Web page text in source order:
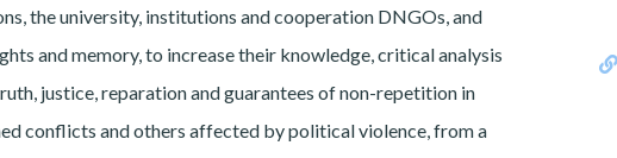
the university, institutions and cooperation DNGOs, and
and memory, to increase their knowledge, critical analysis
justice, reparation and guarantees of non-repetition in
conflicts and others affected by political violence, from a